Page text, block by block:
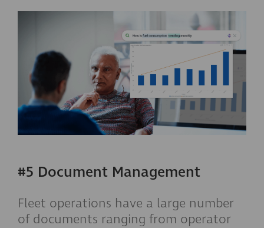
#5 Document Management
Fleet operations have a large number
of documents ranging from operator